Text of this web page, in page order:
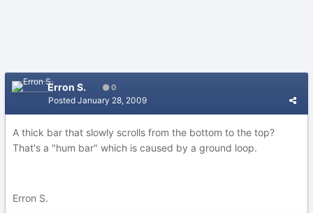
Erron S. 0
Posted January 28, 2009
A thick bar that slowly scrolls from the bottom to the top?
That's a "hum bar" which is caused by a ground loop.
Erron S.